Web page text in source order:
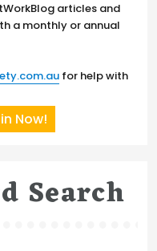
articles and
a monthly or annual
for help with
Now!
Search